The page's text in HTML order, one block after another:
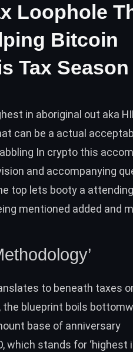
Loophole
Bitcoin
Tax Season
in aboriginal out aka
can be a actual
In crypto this
and accompanying
top lets booty a
mentioned added and
to beneath taxes
blueprint boils
base of anniversary
which stands for ‘highest